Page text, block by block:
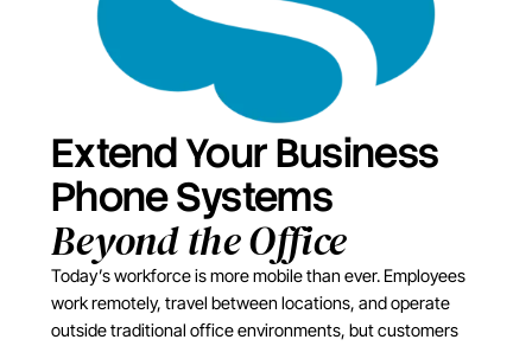
Extend Your Business
Phone Systems
Beyond the Office
Today’s workforce is more mobile than ever. Employees
work remotely, travel between locations, and operate
outside traditional office environments, but customers